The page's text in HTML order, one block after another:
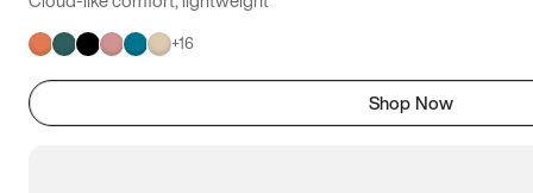
+16
Shop Now